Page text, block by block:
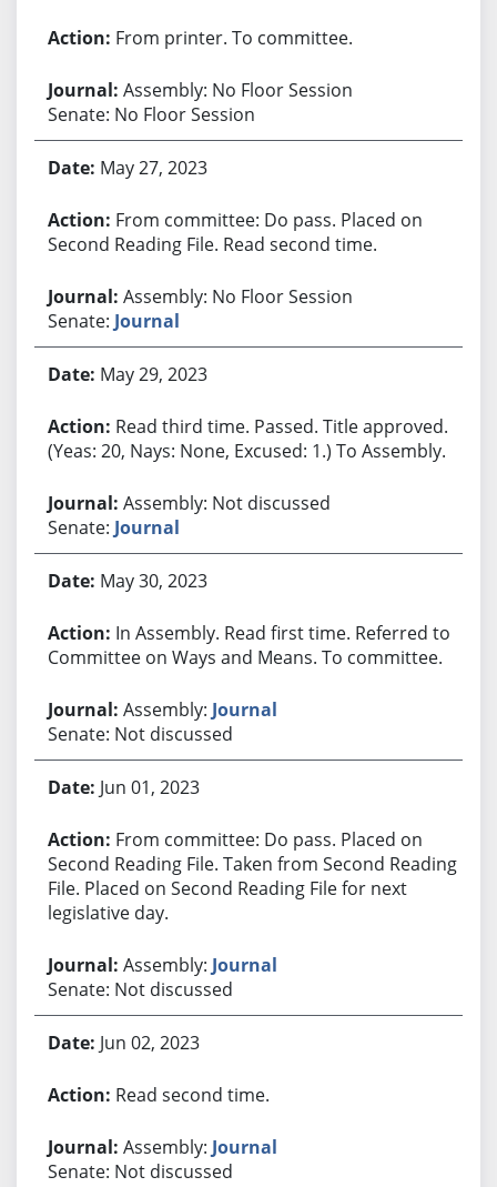
From printer. To committee.
Assembly: No Floor Session
Senate: No Floor Session
May 27, 2023
From committee: Do pass. Placed on
Second Reading File. Read second time.
Assembly: No Floor Session
Senate: Journal
May 29, 2023
Read third time. Passed. Title approved.
(Yeas: 20, Nays: None, Excused: 1.) To Assembly.
Assembly: Not discussed
Senate: Journal
May 30, 2023
In Assembly. Read first time. Referred to
Committee on Ways and Means. To committee.
Assembly: Journal
Senate: Not discussed
Jun 01, 2023
From committee: Do pass. Placed on
Second Reading File. Taken from Second Reading
File. Placed on Second Reading File for next
legislative day.
Assembly: Journal
Senate: Not discussed
Jun 02, 2023
Read second time.
Assembly: Journal
Senate: Not discussed